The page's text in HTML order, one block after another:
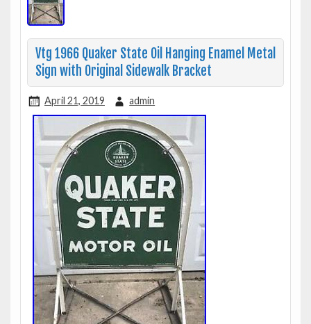
Vtg 1966 Quaker State Oil Hanging Enamel Metal
Sign with Original Sidewalk Bracket
April 21, 2019 admin